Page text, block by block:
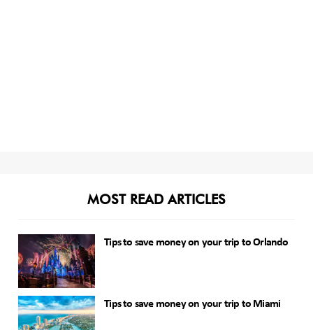
MOST READ ARTICLES
Tips to save money on your trip to Orlando
Tips to save money on your trip to Miami